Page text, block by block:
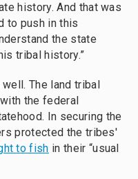
history. And that was
to push in this
the state
tribal history.”
The land tribal
the federal
In securing the
protected the tribes'
to fish in their “usual